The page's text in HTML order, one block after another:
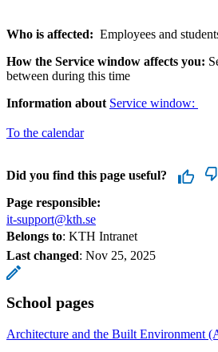
Who is affected: Employees and
How the Service window affects you:
between during this time
Information about Service window:
To the calendar
Did you find this page useful?
Page responsible:
it-support@kth.se
Belongs to: KTH Intranet
Last changed: Nov 25, 2025
School pages
Architecture and the Built Environment